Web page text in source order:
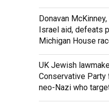
Donavan
Israel aid, defeats
Michigan House
UK Jewish
Conservative
neo-Nazi who